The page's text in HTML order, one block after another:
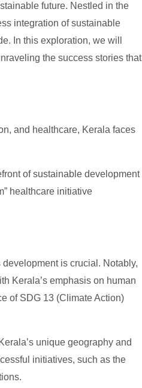
future. Nestled in the
integration of sustainable
In this exploration, we will
the success stories that
and healthcare, Kerala faces
of sustainable development
healthcare initiative
is crucial. Notably,
Kerala’s emphasis on human
of SDG 13 (Climate Action)
unique geography and
initiatives, such as the